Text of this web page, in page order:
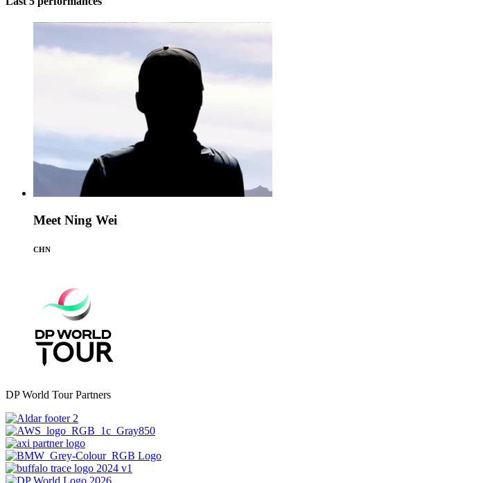
Meet Ning Wei
CHN
DP World Tour Partners